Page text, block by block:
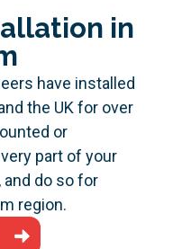
in
have installed
the UK for over
or
part of your
do so for
region.